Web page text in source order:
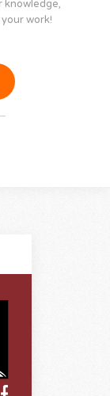
knowledge,
work!